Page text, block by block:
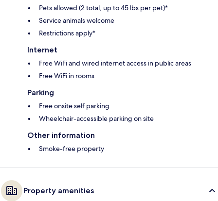
Pets allowed (2 total, up to 45 lbs per pet)*
Service animals welcome
Restrictions apply*
Internet
Free WiFi and wired internet access in public areas
Free WiFi in rooms
Parking
Free onsite self parking
Wheelchair-accessible parking on site
Other information
Smoke-free property
Property amenities